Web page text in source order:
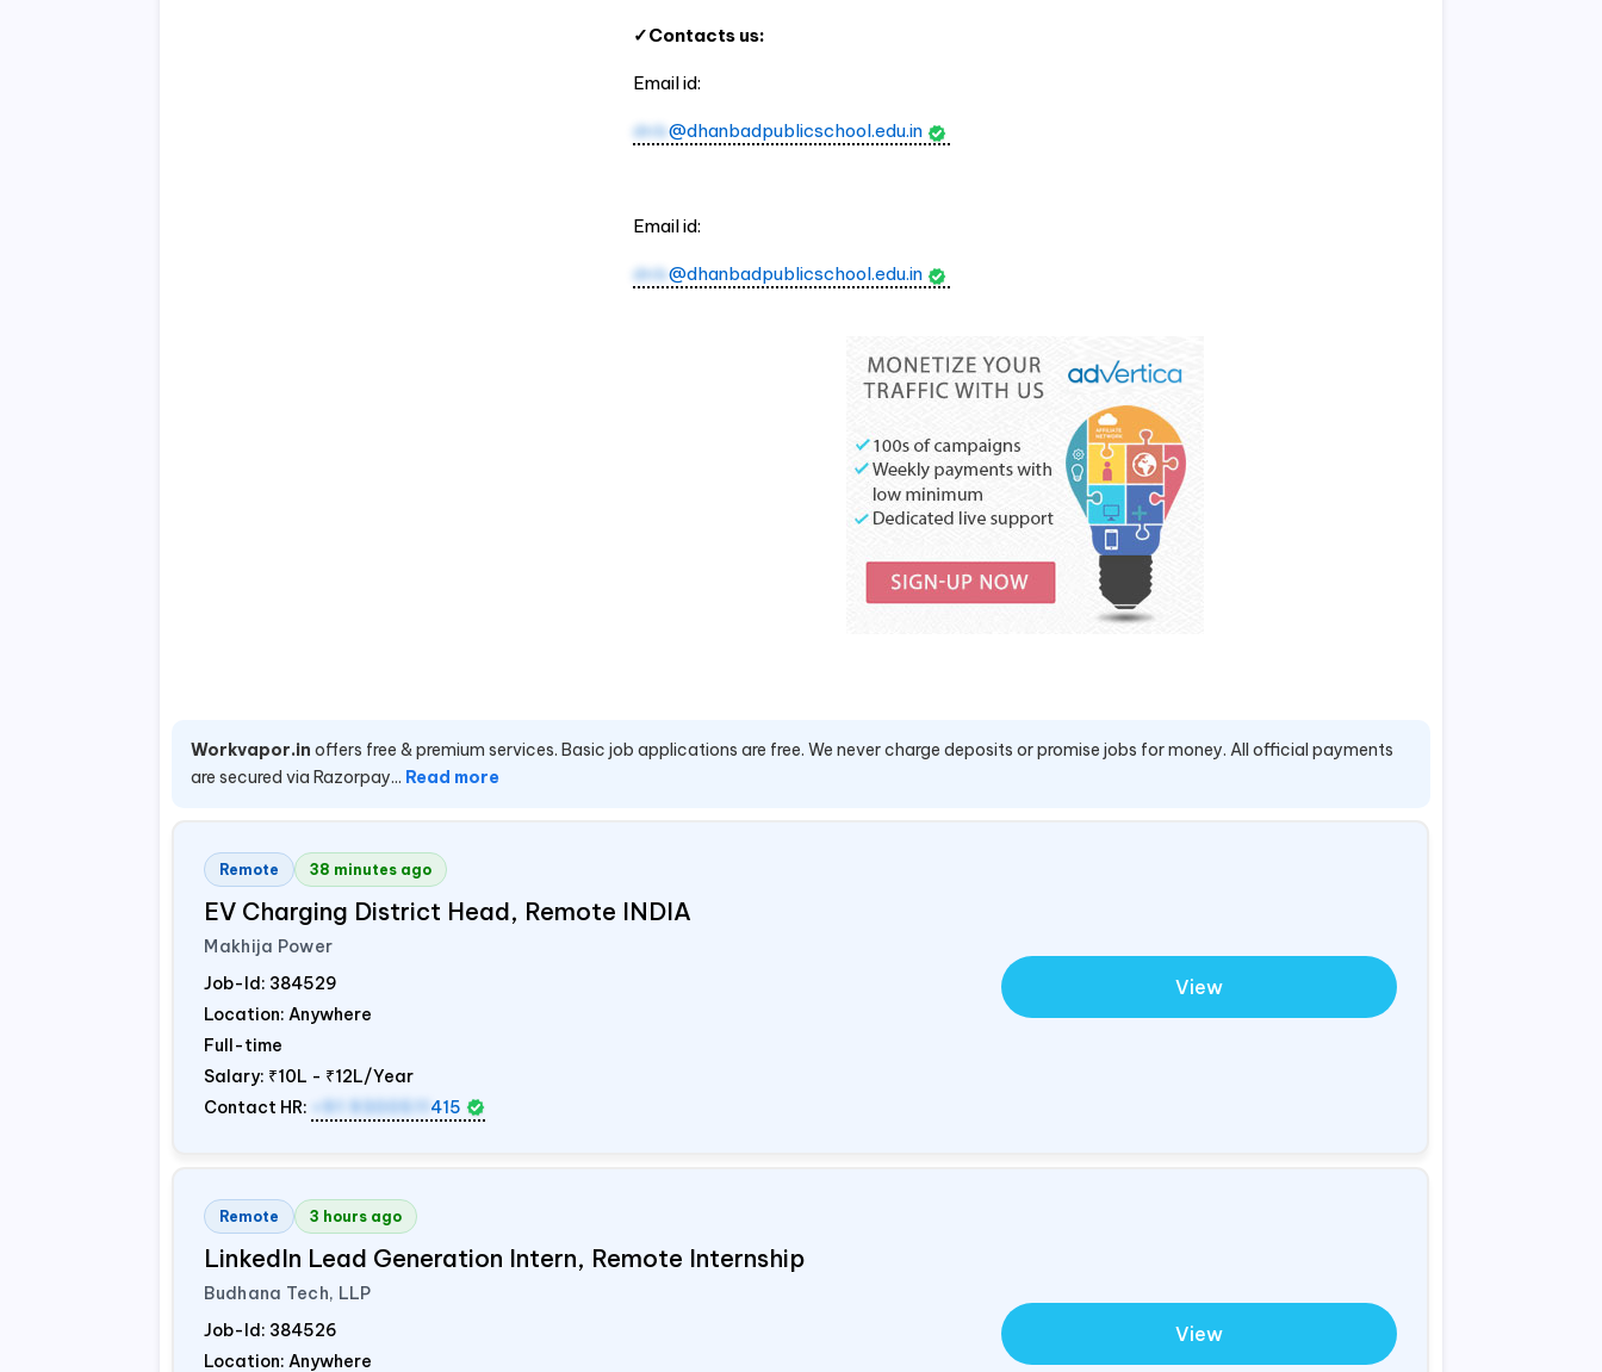
✓Contacts us:
Email id:
dnb@dhanbadpublicschool.edu.in
Email id:
dnb@dhanbadpublicschool.edu.in
Workvapor.in offers free & premium services. Basic job applications are free. We never charge deposits or promise jobs for money. All official payments
are secured via Razorpay... Read more
Remote 38 minutes ago
EV Charging District Head, Remote INDIA
Makhija Power
Job-Id: 384529
Location: Anywhere
Full-time
Salary: ₹10L - ₹12L/Year
Contact HR:
+91 9300511 415
View
Remote 3 hours ago
LinkedIn Lead Generation Intern, Remote Internship
Budhana Tech, LLP
Job-Id: 384526
Location: Anywhere
View